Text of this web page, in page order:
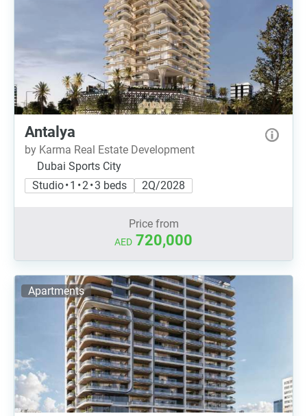
Antalya
by Karma Real Estate Development
Dubai Sports City
Studio • 1 • 2 • 3 beds
2Q/2028
Price from
AED 720,000
Apartments